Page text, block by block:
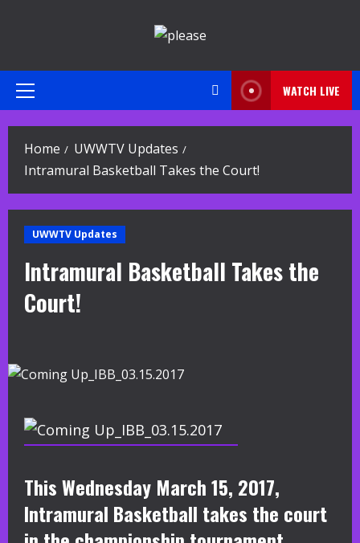
Primary
WATCH LIVE
Home
UWWTV Updates
Intramural Basketball Takes the Court!
UWWTV Updates
Intramural Basketball Takes the
Court!
This Wednesday March 15, 2017,
Intramural Basketball takes the court